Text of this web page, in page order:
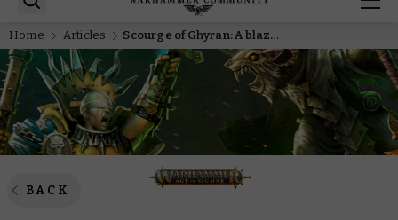
Home Articles Scourge of Ghyran: A blaze of glory
BACK